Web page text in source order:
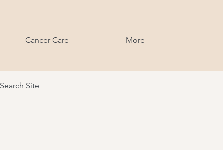
Cancer Care More